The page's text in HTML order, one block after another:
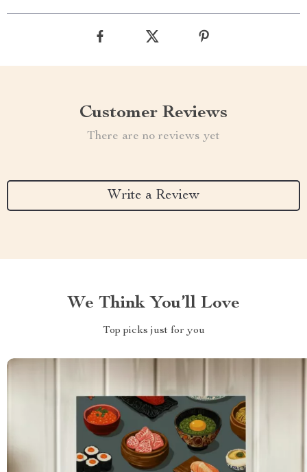
Customer Reviews
There are no reviews yet
Write a Review
We Think You’ll Love
Top picks just for you